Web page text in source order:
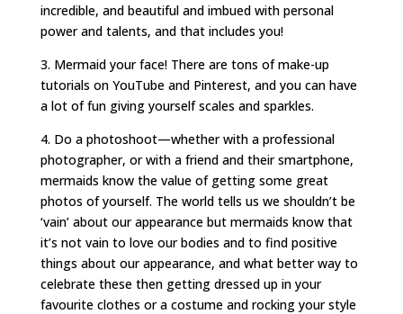
incredible, and beautiful and imbued with personal
power and talents, and that includes you!
3. Mermaid your face! There are tons of make-up
tutorials on YouTube and Pinterest, and you can have
a lot of fun giving yourself scales and sparkles.
4. Do a photoshoot—whether with a professional
photographer, or with a friend and their smartphone,
mermaids know the value of getting some great
photos of yourself. The world tells us we shouldn’t be
‘vain’ about our appearance but mermaids know that
it’s not vain to love our bodies and to find positive
things about our appearance, and what better way to
celebrate these then getting dressed up in your
favourite clothes or a costume and rocking your style